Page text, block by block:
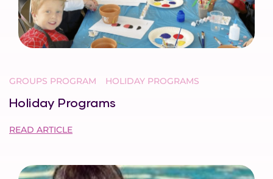
GROUPS PROGRAM HOLIDAY PROGRAMS
Holiday Programs
READ ARTICLE